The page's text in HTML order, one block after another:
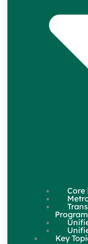
Core
Program
Key